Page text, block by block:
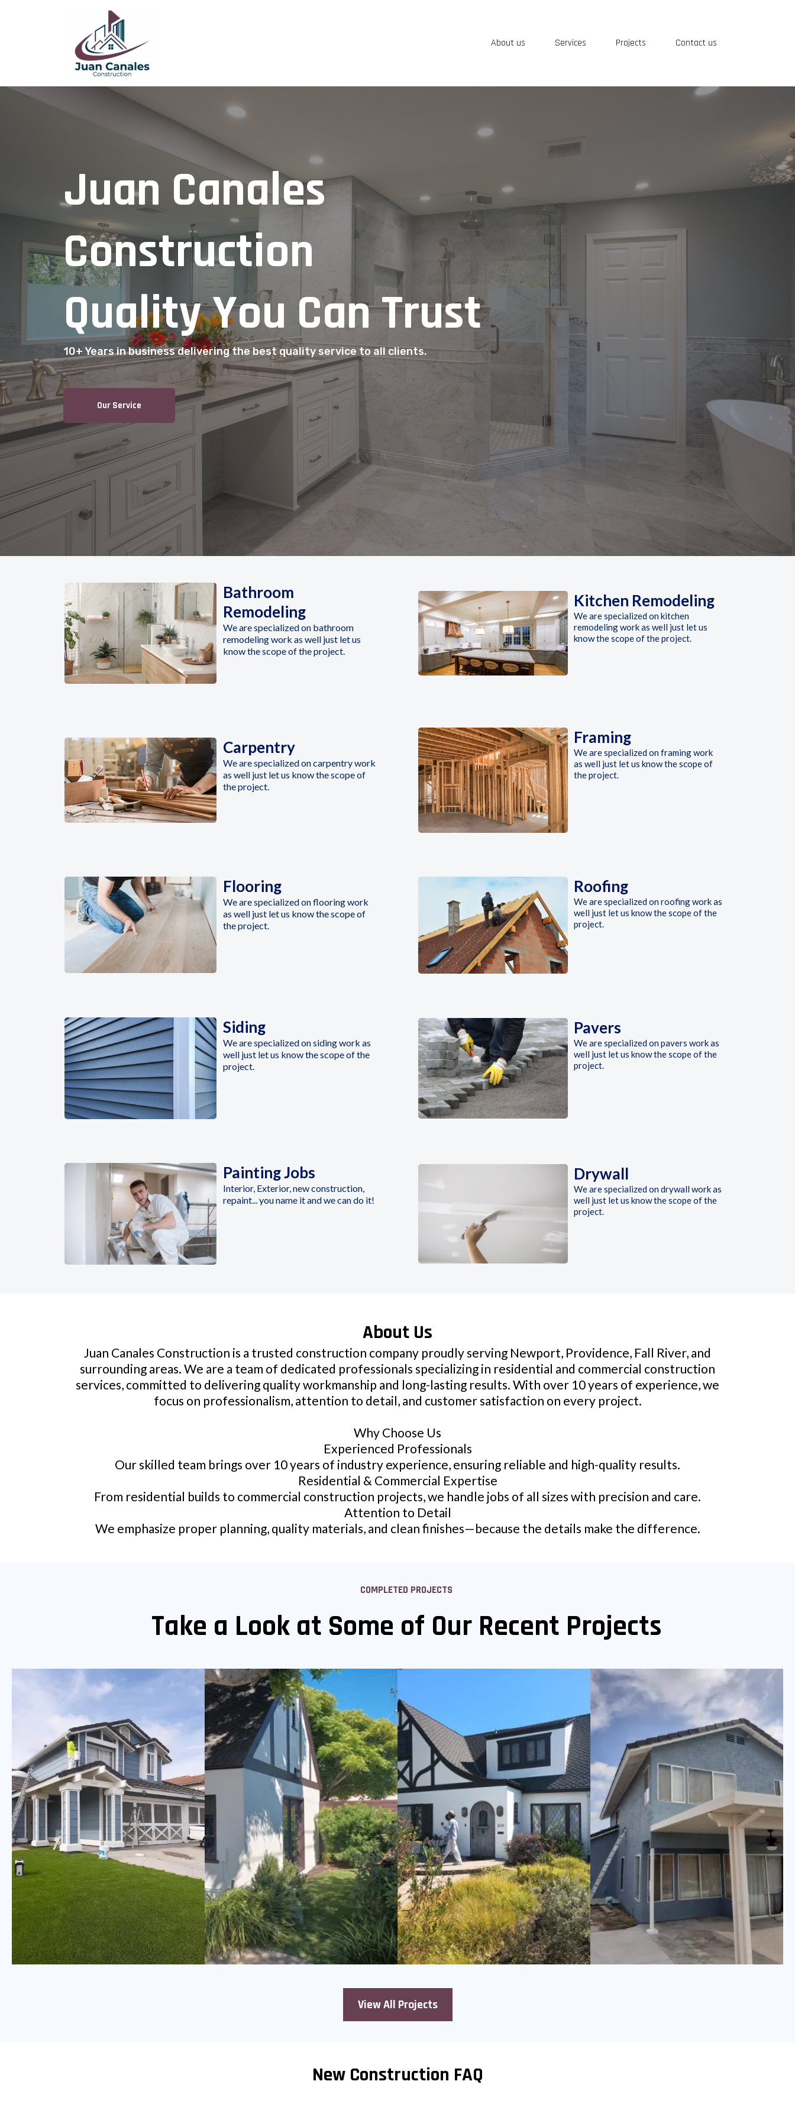
About us Services Projects Contact us
Juan Canales
Construction
Quality You Can Trust
10+ Years in business delivering the best quality service to all clients.
Our Service
Bathroom
Remodeling
We are specialized on bathroom
remodeling work as well just let us
know the scope of the project.
Kitchen Remodeling
We are specialized on kitchen
remodeling work as well just let us
know the scope of the project.
Carpentry
We are specialized on carpentry work
as well just let us know the scope of
the project.
Framing
We are specialized on framing work
as well just let us know the scope of
the project.
Flooring
We are specialized on flooring work
as well just let us know the scope of
the project.
Roofing
We are specialized on roofing work as
well just let us know the scope of the
project.
Siding
We are specialized on siding work as
well just let us know the scope of the
project.
Pavers
We are specialized on pavers work as
well just let us know the scope of the
project.
Painting Jobs
Interior, Exterior, new construction,
repaint... you name it and we can do it!
Drywall
We are specialized on drywall work as
well just let us know the scope of the
project.
About Us
Juan Canales Construction is a trusted construction company proudly serving Newport, Providence, Fall River, and
surrounding areas. We are a team of dedicated professionals specializing in residential and commercial construction
services, committed to delivering quality workmanship and long-lasting results. With over 10 years of experience, we
focus on professionalism, attention to detail, and customer satisfaction on every project.
Why Choose Us
Experienced Professionals
Our skilled team brings over 10 years of industry experience, ensuring reliable and high-quality results.
Residential & Commercial Expertise
From residential builds to commercial construction projects, we handle jobs of all sizes with precision and care.
Attention to Detail
We emphasize proper planning, quality materials, and clean finishes—because the details make the difference.
COMPLETED PROJECTS
Take a Look at Some of Our Recent Projects
View All Projects
New Construction FAQ